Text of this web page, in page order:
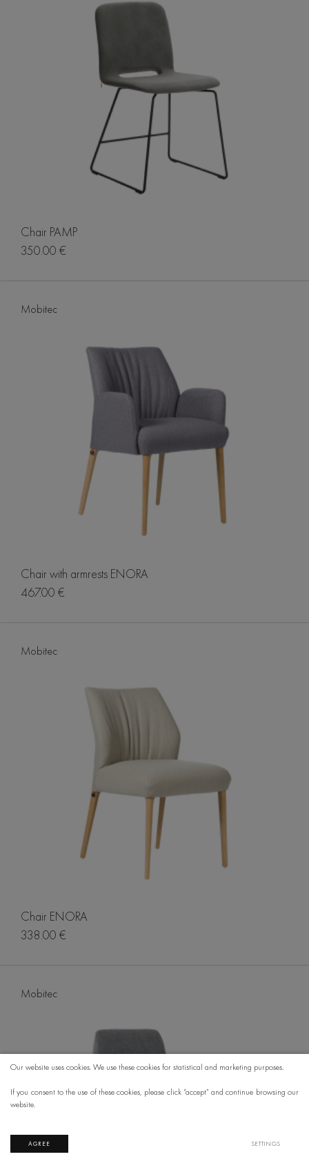
Chair PAMP
350.00 €
Mobitec
Chair with armrests ENORA
467.00 €
Mobitec
Chair ENORA
338.00 €
Mobitec
Our website uses cookies. We use these cookies for statistical and marketing purposes.
If you consent to the use of these cookies, please click “accept” and continue browsing our
website.
AGREE SETTINGS